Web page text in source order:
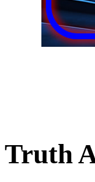
Truth